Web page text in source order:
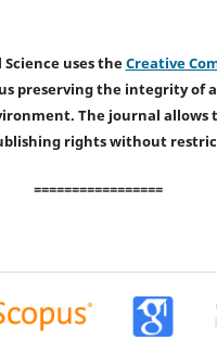
uses theCreative
preserving the integrity of
The journal
rights without
=================